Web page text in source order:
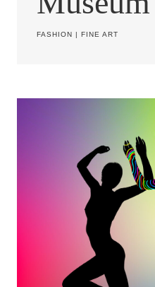
FASHION | FINE ART